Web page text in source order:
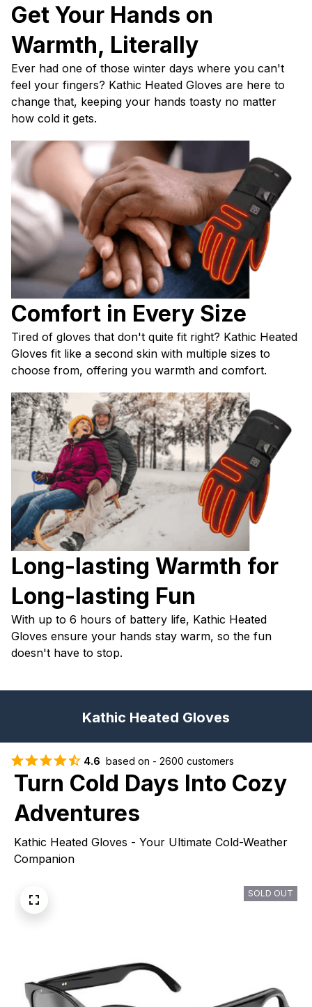
Get Your Hands on
Warmth, Literally
Ever had one of those winter days where you can't
feel your fingers? Kathic Heated Gloves are here to
change that, keeping your hands toasty no matter
how cold it gets.
Comfort in Every Size
Tired of gloves that don't quite fit right? Kathic Heated
Gloves fit like a second skin with multiple sizes to
choose from, offering you warmth and comfort.
Long-lasting Warmth for
Long-lasting Fun
With up to 6 hours of battery life, Kathic Heated
Gloves ensure your hands stay warm, so the fun
doesn't have to stop.
Kathic Heated Gloves
4.6 based on - 2600 customers
Turn Cold Days Into Cozy
Adventures
Kathic Heated Gloves - Your Ultimate Cold-Weather
Companion
SOLD OUT